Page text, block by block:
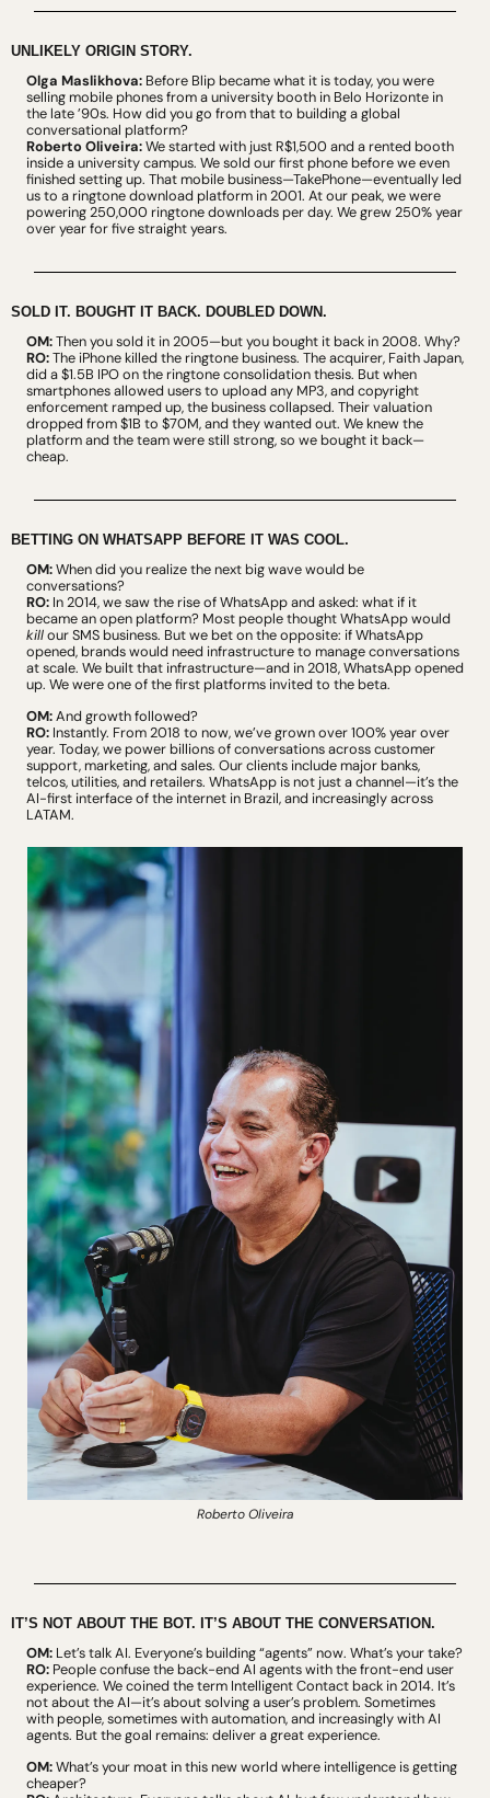
UNLIKELY ORIGIN STORY.
Olga Maslikhova: Before Blip became what it is today, you were
selling mobile phones from a university booth in Belo Horizonte in
the late ’90s. How did you go from that to building a global
conversational platform?
Roberto Oliveira: We started with just R$1,500 and a rented booth
inside a university campus. We sold our first phone before we even
finished setting up. That mobile business—TakePhone—eventually led
us to a ringtone download platform in 2001. At our peak, we were
powering 250,000 ringtone downloads per day. We grew 250% year
over year for five straight years.
SOLD IT. BOUGHT IT BACK. DOUBLED DOWN.
OM: Then you sold it in 2005—but you bought it back in 2008. Why?
RO: The iPhone killed the ringtone business. The acquirer, Faith Japan,
did a $1.5B IPO on the ringtone consolidation thesis. But when
smartphones allowed users to upload any MP3, and copyright
enforcement ramped up, the business collapsed. Their valuation
dropped from $1B to $70M, and they wanted out. We knew the
platform and the team were still strong, so we bought it back—
cheap.
BETTING ON WHATSAPP BEFORE IT WAS COOL.
OM: When did you realize the next big wave would be
conversations?
RO: In 2014, we saw the rise of WhatsApp and asked: what if it
kill our SMS business. But we bet on the opposite: if WhatsApp
opened, brands would need infrastructure to manage conversations
at scale. We built that infrastructure—and in 2018, WhatsApp opened
up. We were one of the first platforms invited to the beta.
OM: And growth followed?
RO: Instantly. From 2018 to now, we’ve grown over 100% year over
year. Today, we power billions of conversations across customer
support, marketing, and sales. Our clients include major banks,
telcos, utilities, and retailers. WhatsApp is not just a channel—it’s the
AI-first interface of the internet in Brazil, and increasingly across
LATAM.
Roberto Oliveira
IT’S NOT ABOUT THE BOT. IT’S ABOUT THE CONVERSATION.
OM: Let’s talk AI. Everyone’s building “agents” now. What’s your take?
RO: People confuse the back-end AI agents with the front-end user
experience. We coined the term Intelligent Contact back in 2014. It’s
not about the AI—it’s about solving a user’s problem. Sometimes
with people, sometimes with automation, and increasingly with AI
agents. But the goal remains: deliver a great experience.
OM: What’s your moat in this new world where intelligence is getting
cheaper?